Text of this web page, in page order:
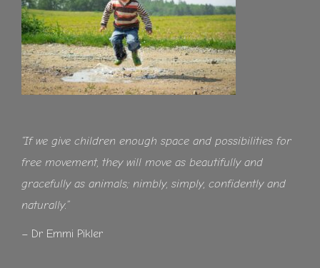
“If we give children enough space and possibilities for
free movement, they will move as beautifully and
gracefully as animals; nimbly, simply, confidently and
naturally.”
– Dr Emmi Pikler